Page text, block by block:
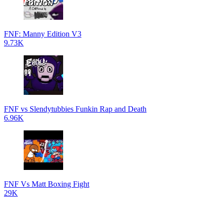
FNF: Manny Edition V3
9.73K
FNF vs Slendytubbies Funkin Rap and Death
6.96K
FNF Vs Matt Boxing Fight
29K